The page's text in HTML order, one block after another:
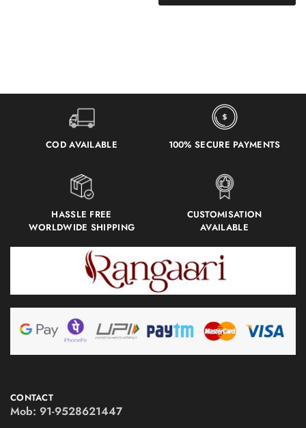
COD AVAILABLE 100% SECURE PAYMENTS
HASSLE FREE
WORLDWIDE SHIPPING
CUSTOMISATION
AVAILABLE
CONTACT
Mob: 91-9528621447